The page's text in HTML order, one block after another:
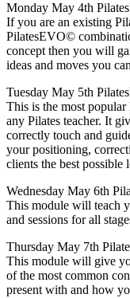
Monday May 4th
If you are an existing
PilatesEVO©
concept then you will
ideas and moves you
Tuesday May 5th
This is the most
any Pilates teacher. It
correctly touch and
your positioning,
clients the best possible
Wednesday May 6th
This module will teach
and sessions for all
Thursday May 7th
This module will give
of the most common
present with and how